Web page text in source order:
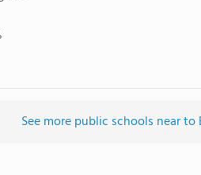
See more public schools near